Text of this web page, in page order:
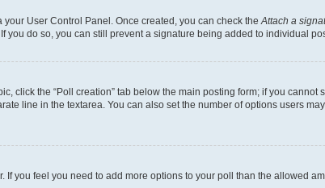
User Control Panel. Once created, you can check the Attach a
you do so, you can still prevent a signature being added to individual
click the “Poll creation” tab below the main posting form; if you
line in the textarea. You can also set the number of options users
you feel you need to add more options to your poll than the allowed